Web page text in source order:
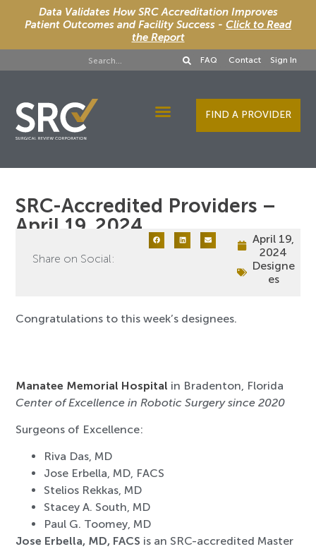
Data Validates How SRC Accreditation Improves
Patient Outcomes and Facility Success - Click to Read
the Report
FAQ Contact Sign In
FIND A PROVIDER
SRC-Accredited Providers –
April 19, 2024
Share on Social:
April 19,
2024
Designe
es
Congratulations to this week’s designees.
Manatee Memorial Hospital in Bradenton, Florida
Center of Excellence in Robotic Surgery since 2020
Surgeons of Excellence:
Riva Das, MD
Jose Erbella, MD, FACS
Stelios Rekkas, MD
Stacey A. South, MD
Paul G. Toomey, MD
Jose Erbella, MD, FACS is an SRC-accredited Master